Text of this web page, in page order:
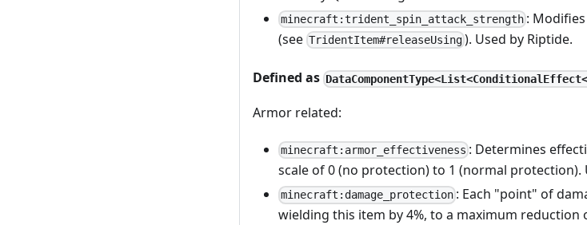
minecraft:trident_spin_attack_strength :
(see TridentItem#releaseUsing ). Used by Riptide.
Defined as
Armor related:
minecraft:armor_effectiveness : Determines
scale of 0 (no protection) to 1 (normal protection).
minecraft:damage_protection : Each "point" of
wielding this item by 4%, to a maximum reduction